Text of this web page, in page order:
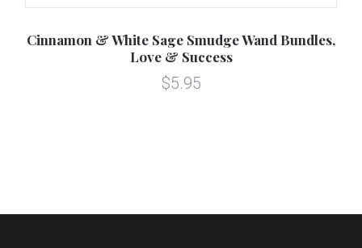
Cinnamon & White Sage Smudge Wand Bundles,
Love & Success
$5.95